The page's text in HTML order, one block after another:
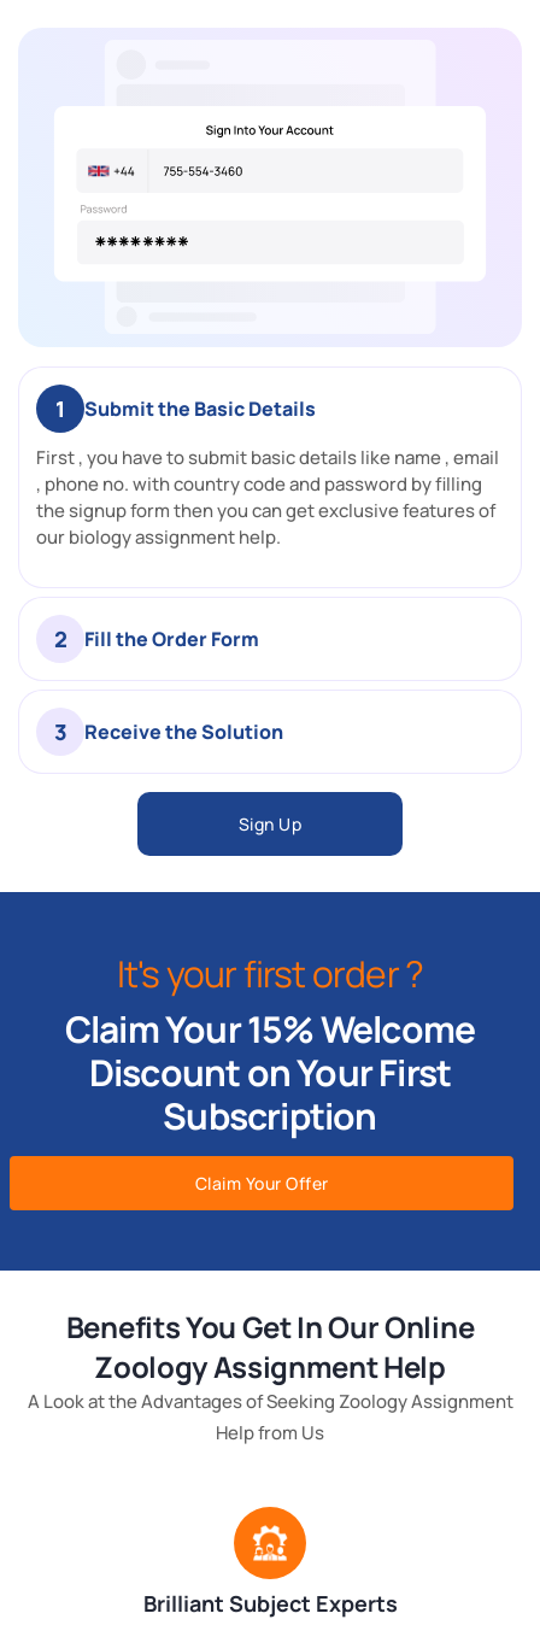
1 Submit the Basic Details
First , you have to submit basic details like name , email
, phone no. with country code and password by filling
the signup form then you can get exclusive features of
our biology assignment help.
2 Fill the Order Form
3 Receive the Solution
Sign Up
It's your first order ?
Claim Your 15% Welcome
Discount on Your First
Subscription
Claim Your Offer
Benefits You Get In Our Online
Zoology Assignment Help
A Look at the Advantages of Seeking Zoology Assignment
Help from Us
Brilliant Subject Experts